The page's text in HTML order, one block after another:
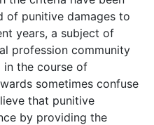
of punitive damages to
years, a subject of
profession community
in the course of
sometimes confuse
that punitive
by providing the